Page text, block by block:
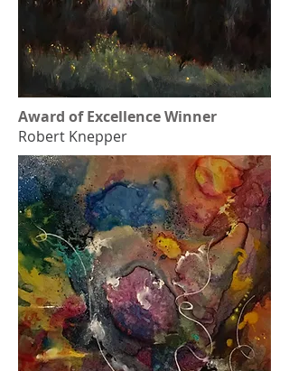
Award of Excellence Winner
Robert Knepper